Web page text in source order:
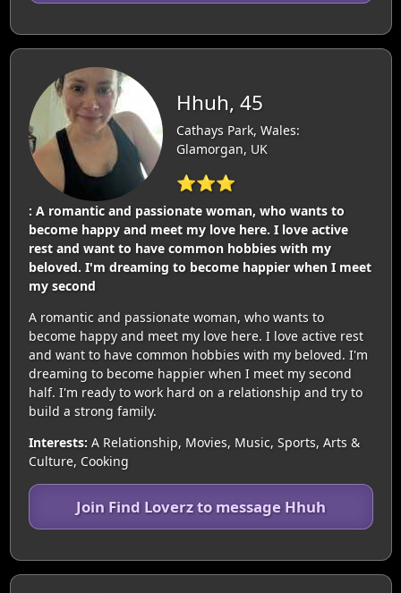
Hhuh, 45
Cathays Park, Wales:
Glamorgan, UK
⭐⭐⭐
: A romantic and passionate woman, who wants to
become happy and meet my love here. I love active
rest and want to have common hobbies with my
beloved. I'm dreaming to become happier when I meet
my second
A romantic and passionate woman, who wants to
become happy and meet my love here. I love active rest
and want to have common hobbies with my beloved. I'm
dreaming to become happier when I meet my second
half. I'm ready to work hard on a relationship and try to
build a strong family.
Interests: A Relationship, Movies, Music, Sports, Arts &
Culture, Cooking
Join Find Loverz to message Hhuh